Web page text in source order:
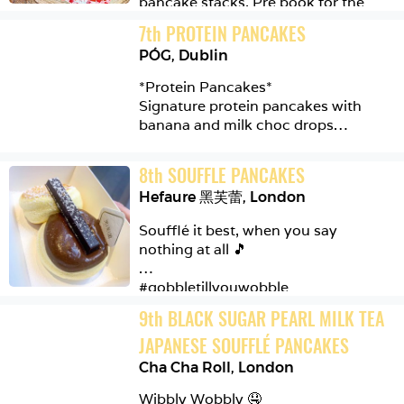
Situated near Sloane Square &
Pimlico, the Cafe serves delicious
organic/fresh food for you and the
fresh seasonal produce from the
farm shop.
a nice friendly atmosphere in the
cafe
#daylesford #organic #farmfresh
#fresh #cafe #farmhouse #pimlico
#sloanesquare #london #breakfast
#pancakes #scrambledegg
#fullenglishbreakfast
#foodphotography
#mustcheatsrecommendation
#mustcheats #foodporn #food
#foodie #foodlover #pancakes
#stacked #247 #polobar
7th PROTEIN PANCAKES
PÓG, Dublin
*Protein Pancakes*
Signature protein pancakes with
banana and milk choc drops
@pog_dublin their food is nutritious
and tasty 👌🏼
#foodporn #foodphotography
#foodlover
#mustcheatsrecommendation
#mustcheats #food #foodie
#pancakes #toast #brunch #protein
#smoothie #dublin #ireland #pog
8th SOUFFLE PANCAKES
Hefaure 黑芙蕾, London
Soufflé it best, when you say
nothing at all 🎵
#gobbletillyouwobble
@hefaure_london
Soufflé Pancakes
9th BLACK SUGAR PEARL MILK TEA
JAPANESE SOUFFLÉ PANCAKES
Cha Cha Roll, London
Wibbly Wobbly 🤤